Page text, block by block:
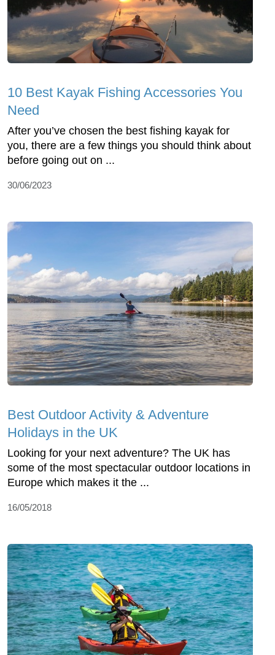
10 Best Kayak Fishing Accessories You
Need
After you’ve chosen the best fishing kayak for
you, there are a few things you should think about
before going out on ...
30/06/2023
Best Outdoor Activity & Adventure
Holidays in the UK
Looking for your next adventure? The UK has
some of the most spectacular outdoor locations in
Europe which makes it the ...
16/05/2018